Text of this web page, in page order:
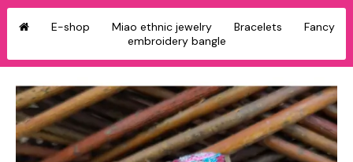
E-shop Miao ethnic jewelry Bracelets
Fancy
embroidery bangle